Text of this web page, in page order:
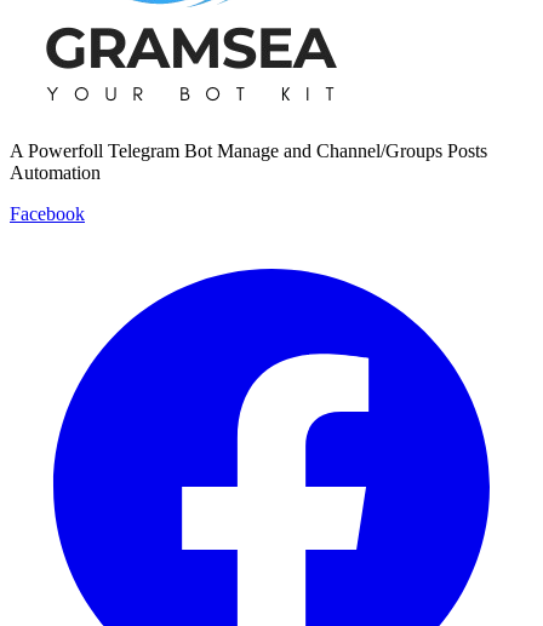
A Powerfoll Telegram Bot Manage and Channel/Groups Posts
Automation
Facebook